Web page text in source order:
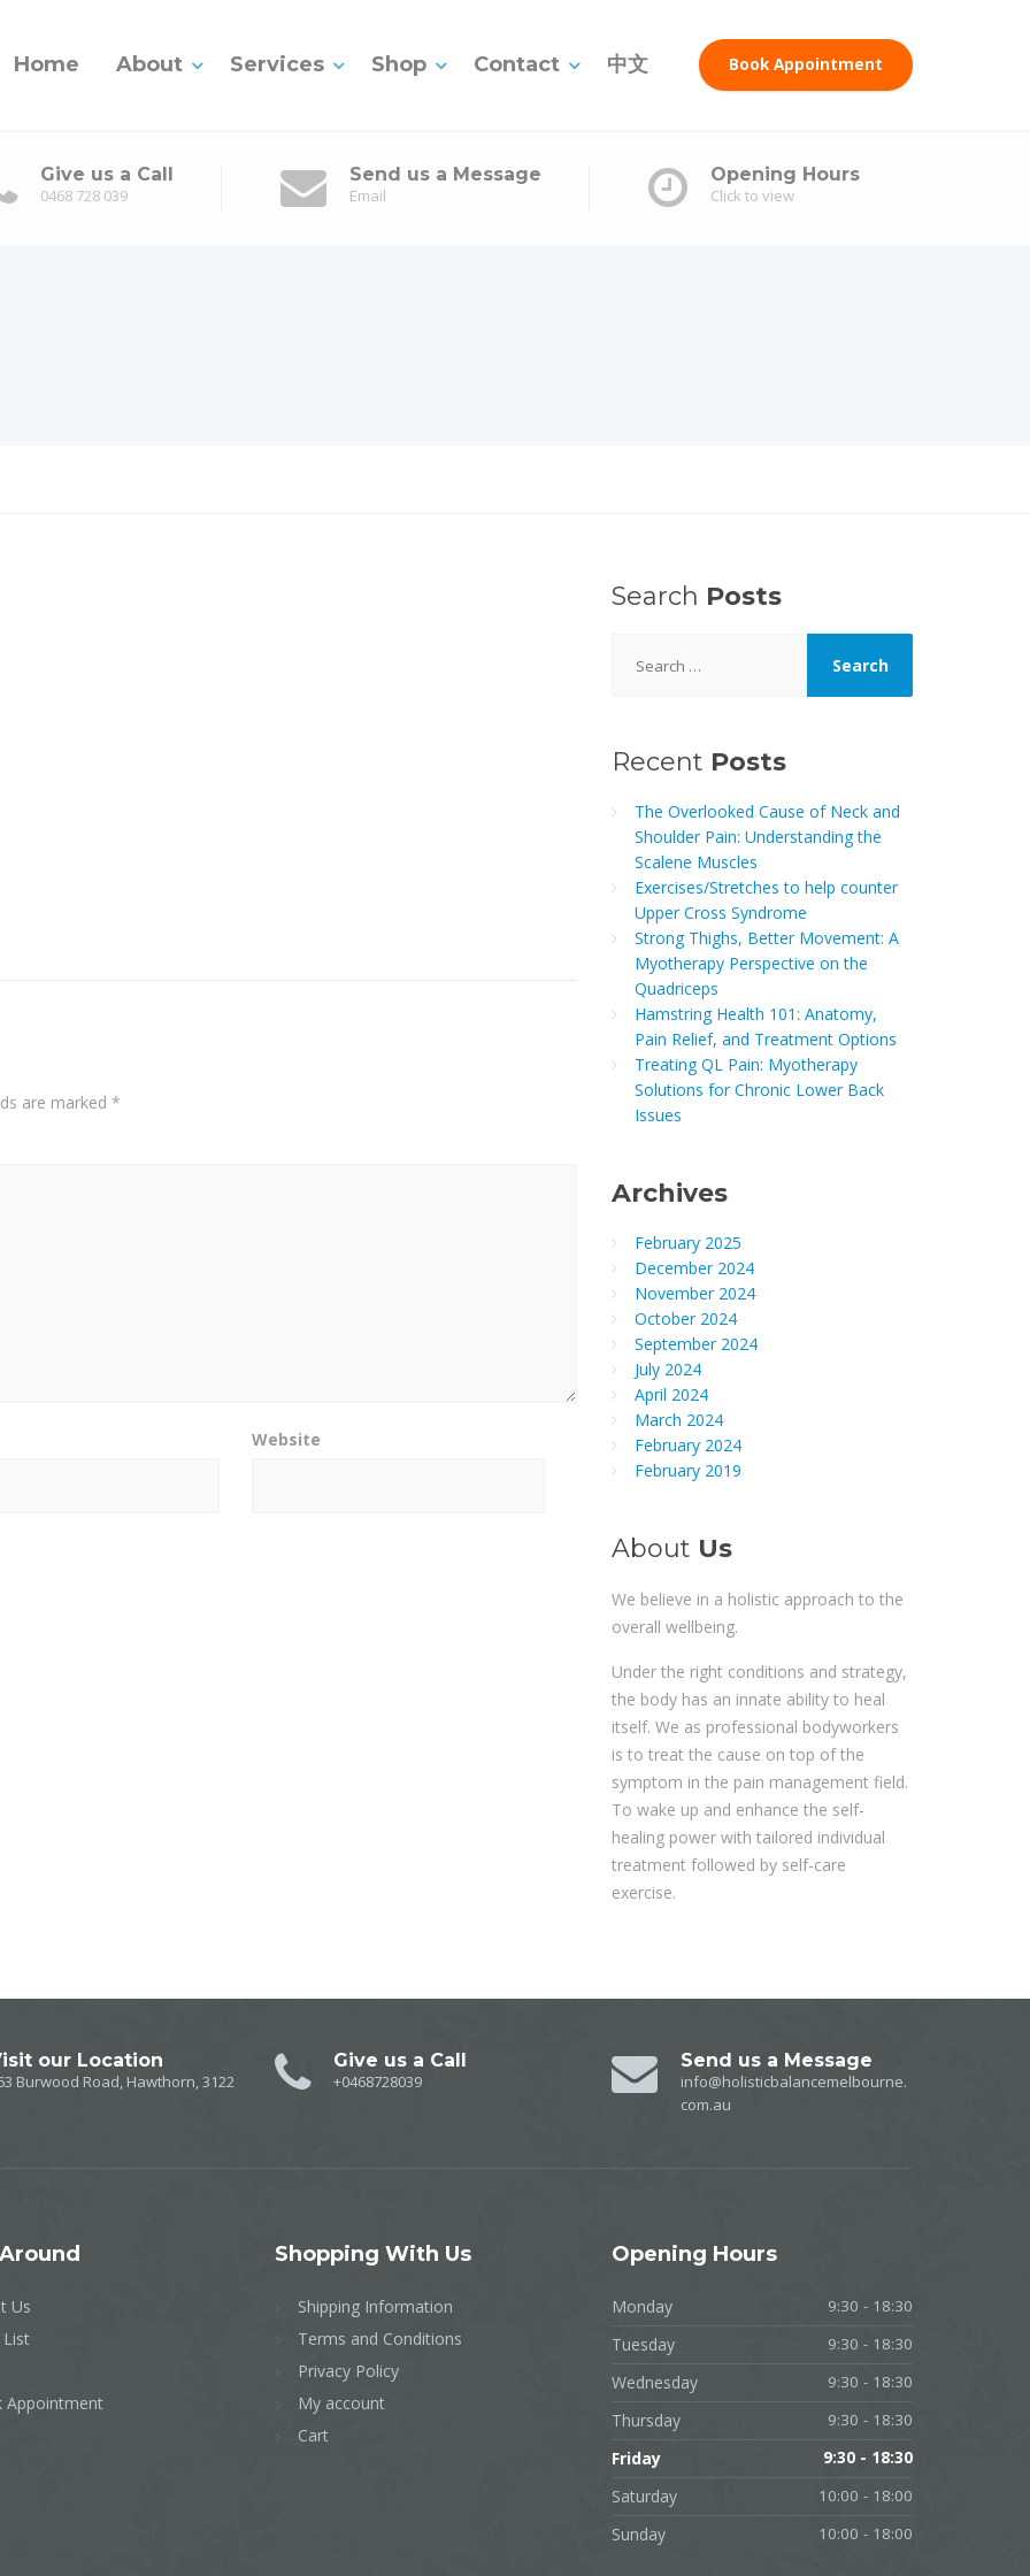
Home About Services Shop Contact 中文 Book Appointment
Give us a Call
0468 728 039
Send us a Message
Email
Opening Hours
Click to view
are marked *
Website
Search Posts
for:
Recent Posts
The Overlooked Cause of Neck and
Shoulder Pain: Understanding the
Scalene Muscles
Exercises/Stretches to help counter
Upper Cross Syndrome
Strong Thighs, Better Movement: A
Myotherapy Perspective on the
Quadriceps
Hamstring Health 101: Anatomy,
Pain Relief, and Treatment Options
Treating QL Pain: Myotherapy
Solutions for Chronic Lower Back
Issues
Archives
February 2025
December 2024
November 2024
October 2024
September 2024
July 2024
April 2024
March 2024
February 2024
February 2019
About Us
We believe in a holistic approach to the
overall wellbeing.
Under the right conditions and strategy,
the body has an innate ability to heal
itself. We as professional bodyworkers
is to treat the cause on top of the
symptom in the pain management field.
To wake up and enhance the self-
healing power with tailored individual
treatment followed by self-care
exercise.
our Location
Burwood Road, Hawthorn, 3122
Give us a Call
+0468728039
Send us a Message
info@holisticbalancemelbourne.
com.au
Us
Appointment
Shopping With Us
Shipping Information
Terms and Conditions
Privacy Policy
My account
Cart
Opening Hours
Monday 9:30 - 18:30
Tuesday 9:30 - 18:30
Wednesday 9:30 - 18:30
Thursday 9:30 - 18:30
Friday 9:30 - 18:30
Saturday 10:00 - 18:00
Sunday 10:00 - 18:00